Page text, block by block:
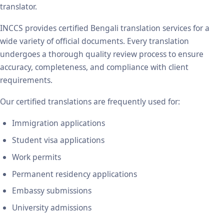
translator.
INCCS provides certified Bengali translation services for a
wide variety of official documents. Every translation
undergoes a thorough quality review process to ensure
accuracy, completeness, and compliance with client
requirements.
Our certified translations are frequently used for:
Immigration applications
Student visa applications
Work permits
Permanent residency applications
Embassy submissions
University admissions